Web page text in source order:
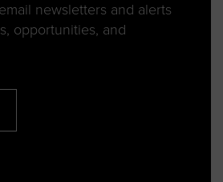
newsletters and alerts
opportunities, and